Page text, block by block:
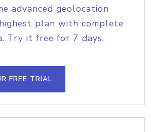
advanced geolocation
plan with complete
Try it free for 7 days.
FREE TRIAL